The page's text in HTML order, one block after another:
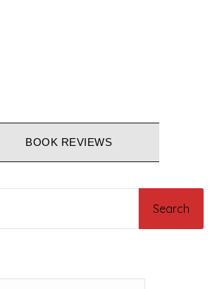
BOOK REVIEWS
Search